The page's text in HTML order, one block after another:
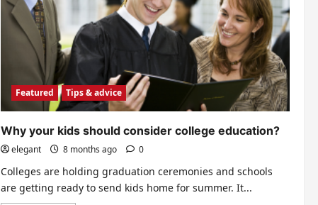
Featured Tips & advice
Why your kids should consider college education?
elegant 8 months ago 0
Colleges are holding graduation ceremonies and schools
are getting ready to send kids home for summer. It...